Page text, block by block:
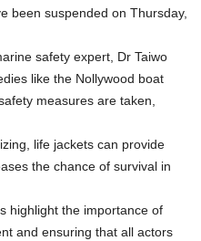
been suspended on Thursday,
safety expert, Dr Taiwo
like the Nollywood boat
measures are taken,
life jackets can provide
the chance of survival in
highlight the importance of
and ensuring that all actors